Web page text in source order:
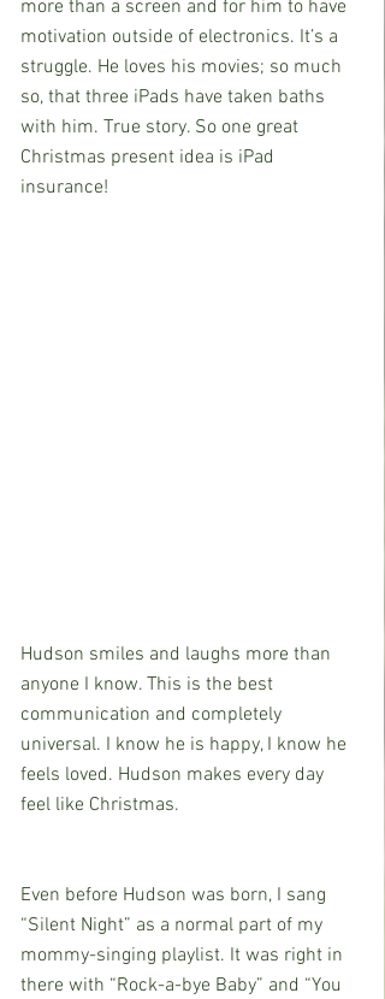
more than a screen and for him to have
motivation outside of electronics. It’s a
struggle. He loves his movies; so much
so, that three iPads have taken baths
with him. True story. So one great
Christmas present idea is iPad
insurance!
Hudson smiles and laughs more than
anyone I know. This is the best
communication and completely
universal. I know he is happy, I know he
feels loved. Hudson makes every day
feel like Christmas.
Even before Hudson was born, I sang
“Silent Night” as a normal part of my
mommy-singing playlist. It was right in
there with “Rock-a-bye Baby” and “You